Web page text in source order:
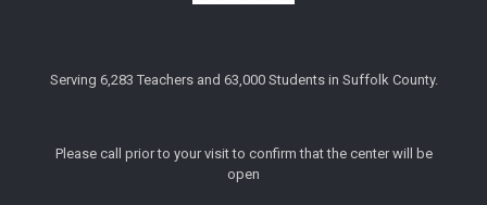
Serving 6,283 Teachers and 63,000 Students in Suffolk County.
Please call prior to your visit to confirm that the center will be
open